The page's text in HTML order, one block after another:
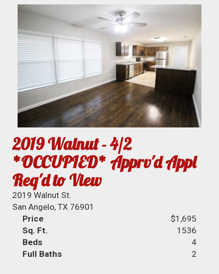
2019 Walnut - 4/2
*OCCUPIED* Apprv'd Appl
Req'd to View
2019 Walnut St.
San Angelo, TX 76901
Price
$1,695
Sq. Ft.
1536
Beds
4
Full Baths
2